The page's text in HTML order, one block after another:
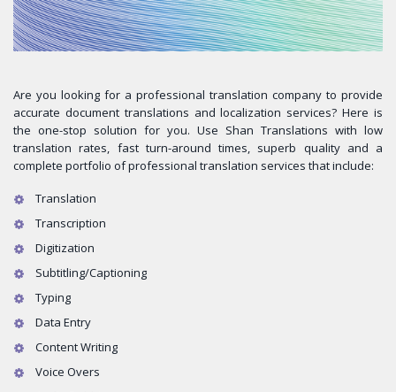
Are you looking for a professional translation company to provide
accurate document translations and localization services? Here is
the one-stop solution for you. Use Shan Translations with low
translation rates, fast turn-around times, superb quality and a
complete portfolio of professional translation services that include:
Translation
Transcription
Digitization
Subtitling/Captioning
Typing
Data Entry
Content Writing
Voice Overs